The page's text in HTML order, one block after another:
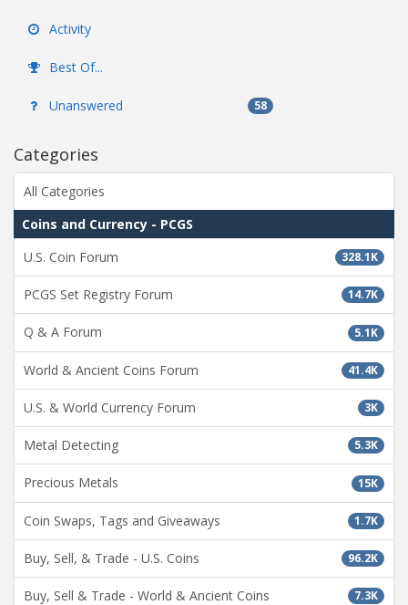
Activity
Best Of...
Unanswered 58
Categories
All Categories
Coins and Currency - PCGS
328.1K
U.S. Coin Forum
14.7K
PCGS Set Registry Forum
5.1K
Q & A Forum
41.4K
World & Ancient Coins Forum
3K
U.S. & World Currency Forum
5.3K
Metal Detecting
15K
Precious Metals
1.7K
Coin Swaps, Tags and Giveaways
96.2K
Buy, Sell, & Trade - U.S. Coins
7.3K
Buy, Sell & Trade - World & Ancient Coins